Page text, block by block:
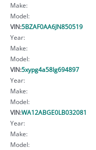
Make:
Model:
VIN:5BZAF0AA6JN850519
Year:
Make:
Model:
VIN:5xypg4a58lg694897
Year:
Make:
Model:
VIN:WA12ABGE0LB032081
Year:
Make:
Model: